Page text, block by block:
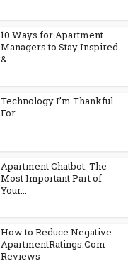
10 Ways for Apartment
Managers to Stay Inspired
&...
Technology I’m Thankful
For
Apartment Chatbot: The
Most Important Part of
Your...
How to Reduce Negative
ApartmentRatings.Com
Reviews